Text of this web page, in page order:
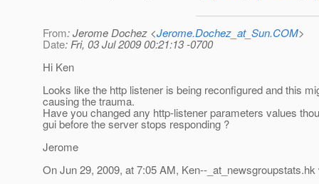
From: Jerome Dochez <Jerome.Dochez_at_Sun.COM>
Date: Fri, 03 Jul 2009 00:21:13 -0700
Hi Ken
Looks like the http listener is being reconfigured and this
causing the trauma.
Have you changed any http-listener parameters values
gui before the server stops responding ?
Jerome
On Jun 29, 2009, at 7:05 AM, Ken--_at_newsgroupstats.hk